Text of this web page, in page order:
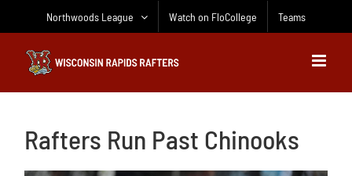
Northwoods League Watch on FloCollege Teams
Rafters Run Past Chinooks